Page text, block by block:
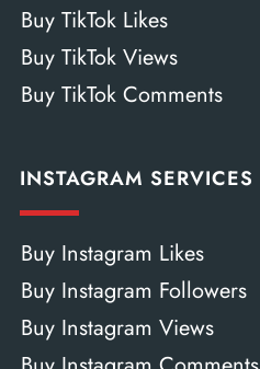
Buy TikTok Likes
Buy TikTok Views
Buy TikTok Comments
INSTAGRAM SERVICES
Buy Instagram Likes
Buy Instagram Followers
Buy Instagram Views